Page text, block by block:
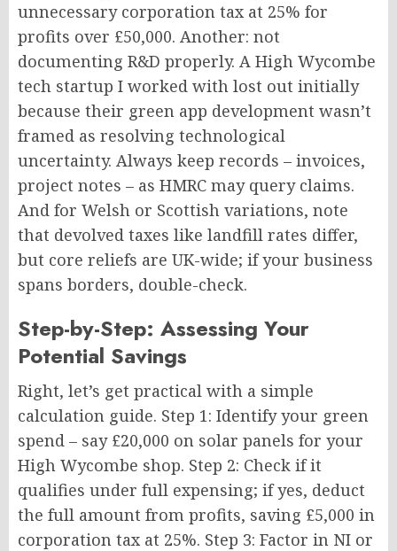
unnecessary corporation tax at 25% for
profits over £50,000. Another: not
documenting R&D properly. A High Wycombe
tech startup I worked with lost out initially
because their green app development wasn’t
framed as resolving technological
uncertainty. Always keep records – invoices,
project notes – as HMRC may query claims.
And for Welsh or Scottish variations, note
that devolved taxes like landfill rates differ,
but core reliefs are UK-wide; if your business
spans borders, double-check.
Step-by-Step: Assessing Your
Potential Savings
Right, let’s get practical with a simple
calculation guide. Step 1: Identify your green
spend – say £20,000 on solar panels for your
High Wycombe shop. Step 2: Check if it
qualifies under full expensing; if yes, deduct
the full amount from profits, saving £5,000 in
corporation tax at 25%. Step 3: Factor in NI or